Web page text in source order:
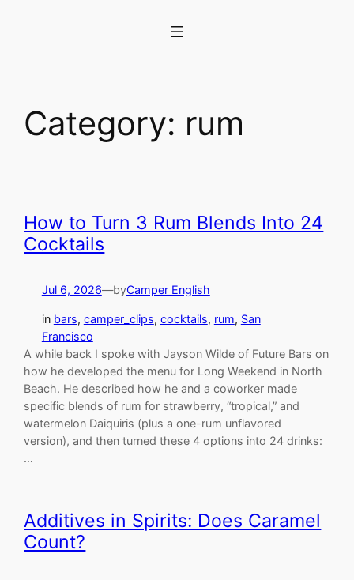
Category: rum
How to Turn 3 Rum Blends Into 24
Cocktails
Jul 6, 2026—byCamper English
in bars, camper_clips, cocktails, rum, San
Francisco
A while back I spoke with Jayson Wilde of Future Bars on
how he developed the menu for Long Weekend in North
Beach. He described how he and a coworker made
specific blends of rum for strawberry, “tropical,” and
watermelon Daiquiris (plus a one-rum unflavored
version), and then turned these 4 options into 24 drinks:
…
Additives in Spirits: Does Caramel
Count?